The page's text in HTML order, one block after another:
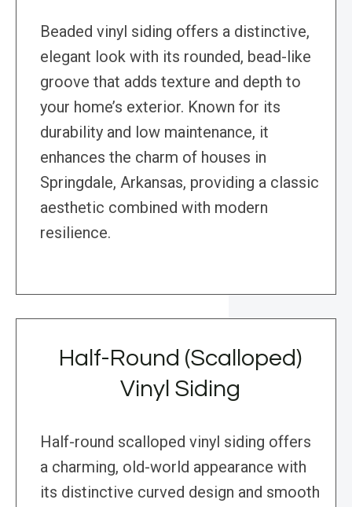
Beaded vinyl siding offers a distinctive,
elegant look with its rounded, bead-like
groove that adds texture and depth to
your home’s exterior. Known for its
durability and low maintenance, it
enhances the charm of houses in
Springdale, Arkansas, providing a classic
aesthetic combined with modern
resilience.
Half-Round (Scalloped)
Vinyl Siding
Half-round scalloped vinyl siding offers
a charming, old-world appearance with
its distinctive curved design and smooth